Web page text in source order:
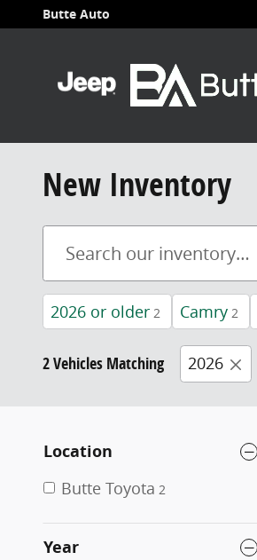
Skip to main content
Butte Auto
New Inventory
2026 or older 2 Camry 2
2 Vehicles Matching 2026
Location
Butte Toyota 2
Year